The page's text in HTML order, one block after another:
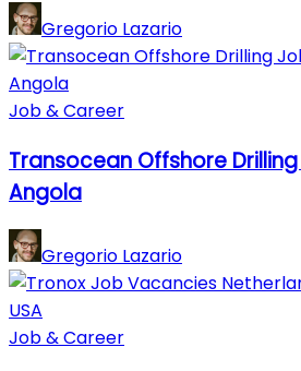
Gregorio Lazario
Job & Career
Transocean Offshore Drilling
Angola
Gregorio Lazario
Job & Career